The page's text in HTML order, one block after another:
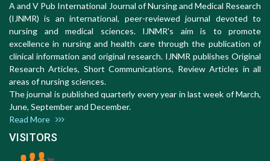
A and V Pub International Journal of Nursing and Medical Research
(IJNMR) is an international, peer-reviewed journal devoted to
nursing and medical sciences. IJNMR's aim is to promote
excellence in nursing and health care through the publication of
clinical information and original research. IJNMR publishes Original
Research Articles, Short Communications, Review Articles in all
areas of nursing sciences.
The journal is published quarterly every year in last week of March,
June, September and December.
Read More
VISITORS